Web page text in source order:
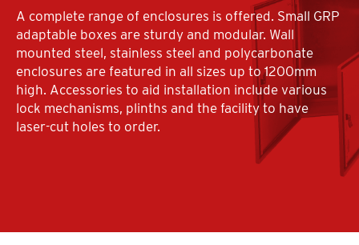
A complete range of enclosures is offered. Small GRP
adaptable boxes are sturdy and modular. Wall
mounted steel, stainless steel and polycarbonate
enclosures are featured in all sizes up to 1200mm
high. Accessories to aid installation include various
lock mechanisms, plinths and the facility to have
laser-cut holes to order.